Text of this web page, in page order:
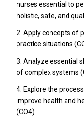
nurses essential to
holistic, safe, and
2. Apply concepts of
practice situations
3. Analyze essential
of complex systems
4. Explore the
improve health and
(CO4)